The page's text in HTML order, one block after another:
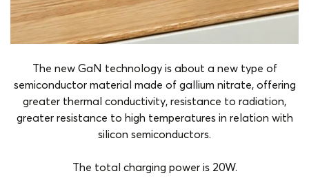
The new GaN technology is about a new type of
semiconductor material made of gallium nitrate, offering
greater thermal conductivity, resistance to radiation,
greater resistance to high temperatures in relation with
silicon semiconductors.
The total charging power is 20W.